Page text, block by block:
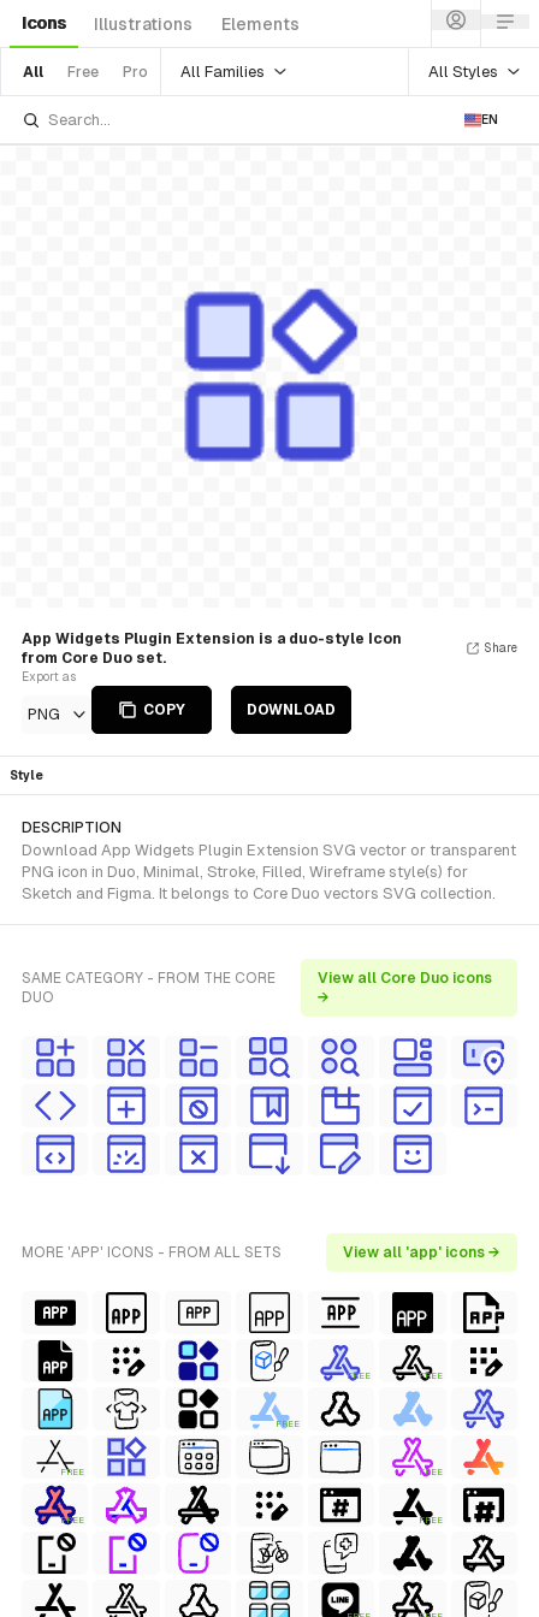
Icons Illustrations Elements
All Free Pro All Families All Styles
EN
App Widgets Plugin Extension is a duo-style Icon
from Core Duo set.
Export as
PNG COPY DOWNLOAD
Share
Style
DESCRIPTION
Download App Widgets Plugin Extension SVG vector or transparent
PNG icon in Duo, Minimal, Stroke, Filled, Wireframe style(s) for
Sketch and Figma. It belongs to Core Duo vectors SVG collection.
SAME CATEGORY - FROM THE CORE
DUO
View all Core Duo icons
→
MORE 'APP' ICONS - FROM ALL SETS View all 'app' icons →
FREE FREE
FREE
FREE FREE
FREE FREE